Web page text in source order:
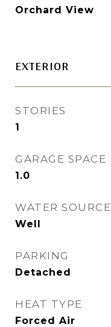
Orchard View
EXTERIOR
STORIES
1
GARAGE SPACE
1.0
WATER SOURCE
Well
PARKING
Detached
HEAT TYPE
Forced Air